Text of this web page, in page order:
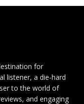
for
listener, a die-hard
to the world of
and engaging